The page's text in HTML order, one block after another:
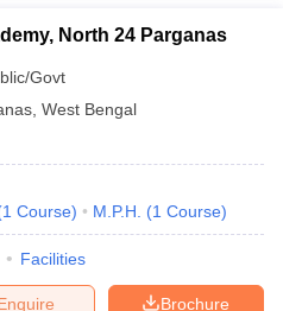
North 24 Parganas
Govt
West Bengal
1 Course) M.P.H. (1 Course)
Facilities
Brochure